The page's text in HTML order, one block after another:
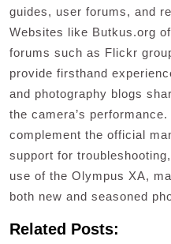
guides, user forums, and
Websites like Butkus.org
forums such as Flickr
provide firsthand
and photography blogs
the camera’s
complement the official
support for
use of the Olympus XA,
both new and seasoned
Related Posts: